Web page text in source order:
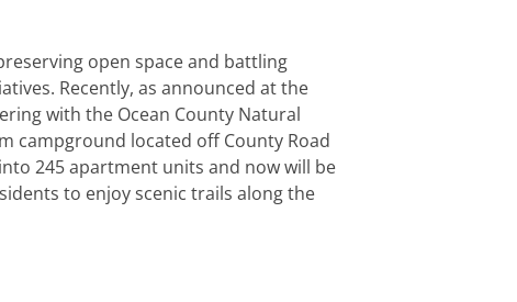
open space and battling
Recently, as announced at the
with the Ocean County Natural
campground located off County Road
245 apartment units and now will be
to enjoy scenic trails along the